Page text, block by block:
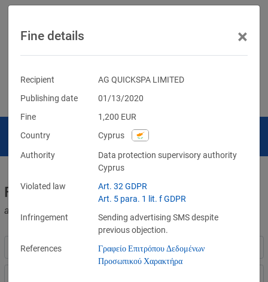
Fines for violations of the GDPR
and other data protection laws
Fine details ×
Recipient
AG QUICKSPA LIMITED
Publishing date
01/13/2020
Fine
1,200 EUR
Country
Cyprus
Authority
Data protection supervisory authority
Cyprus
Violated law
Art. 32 GDPR
Art. 5 para. 1 lit. f GDPR
Infringement
Sending advertising SMS despite
previous objection.
References
Γραφείο Επιτρόπου Δεδομένων
Προσωπικού Χαρακτήρα